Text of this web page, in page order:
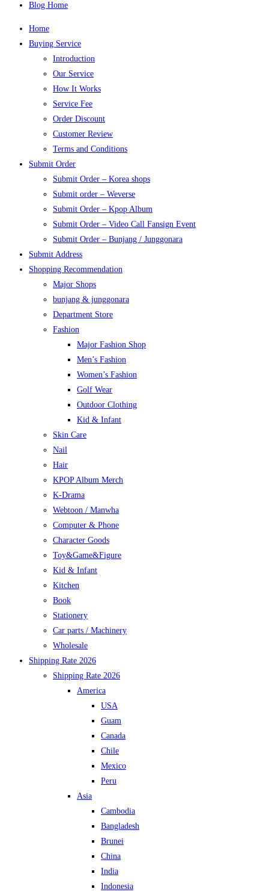
Blog Home
Home
Buying Service
Introduction
Our Service
How It Works
Service Fee
Order Discount
Customer Review
Terms and Conditions
Submit Order
Submit Order – Korea shops
Submit order – Weverse
Submit Order – Kpop Album
Submit Order – Video Call Fansign Event
Submit Order – Bunjang / Junggonara
Submit Address
Shopping Recommendation
Major Shops
bunjang & junggonara
Department Store
Fashion
Major Fashion Shop
Men’s Fashion
Women’s Fashion
Golf Wear
Outdoor Clothing
Kid & Infant
Skin Care
Nail
Hair
KPOP Album Merch
K-Drama
Webtoon / Manwha
Computer & Phone
Character Goods
Toy&Game&Figure
Kid & Infant
Kitchen
Book
Stationery
Car parts / Machinery
Wholesale
Shipping Rate 2026
Shipping Rate 2026
America
USA
Guam
Canada
Chile
Mexico
Peru
Asia
Cambodia
Bangladesh
Brunei
China
India
Indonesia